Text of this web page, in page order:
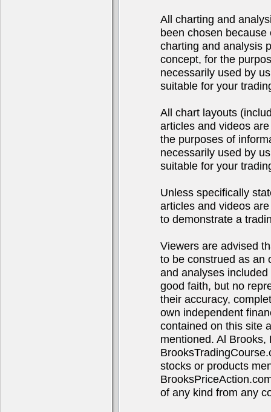
All charting and
been chosen
charting and analysis
concept, for the
necessarily used by
suitable for your
All chart layouts
articles and videos
the purposes of
necessarily used by
suitable for your
Unless specifically
articles and videos
to demonstrate a
Viewers are advised
to be construed as an
and analyses
good faith, but no
their accuracy,
own independent
contained on this site
mentioned. Al
stocks or products
of any kind from any